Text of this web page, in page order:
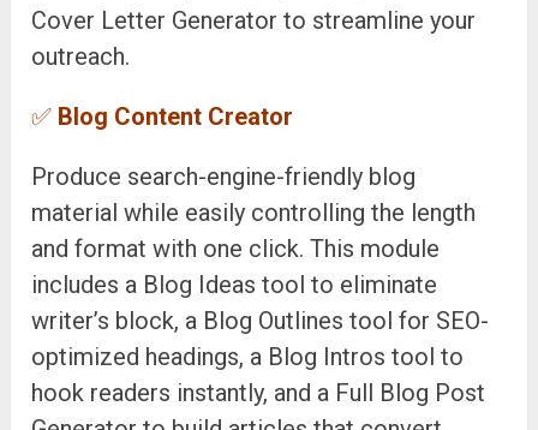
Cover Letter Generator to streamline your
outreach.
✅ Blog Content Creator
Produce search-engine-friendly blog
material while easily controlling the length
and format with one click. This module
includes a Blog Ideas tool to eliminate
writer’s block, a Blog Outlines tool for SEO-
optimized headings, a Blog Intros tool to
hook readers instantly, and a Full Blog Post